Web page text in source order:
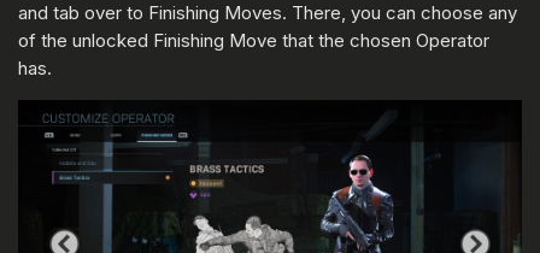
and tab over to Finishing Moves. There, you can choose any
of the unlocked Finishing Move that the chosen Operator
has.